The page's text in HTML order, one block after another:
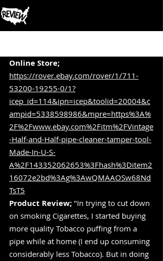
Online Store;
https://rover.ebay.com/rover/1/711-
53200-19255-0/1?
icep_id=114&ipn=icep&toolid=20004&c
ampid=5338598986&mpre=https%3A%
2F%2Fwww.ebay.com%2Fitm%2FVintage
-Half-and-Half-pipe-cleaner-tamper-tool-
Made-In-U-S-
A%2F143352062653%3Fhash%3Ditem2
16072e2bd%3Ag%3AwQMAAOSw68Nd
TsT5
Product Review; "In trying to cut down
on smoking Cigarettes, I started buying
more quality Tobacco puffing from a
pipe while at home (I end up consuming
considerably less Tobacco). But in doing